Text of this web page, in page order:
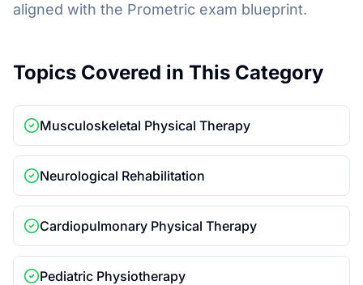
aligned with the Prometric exam blueprint.
Topics Covered in This Category
Musculoskeletal Physical Therapy
Neurological Rehabilitation
Cardiopulmonary Physical Therapy
Pediatric Physiotherapy